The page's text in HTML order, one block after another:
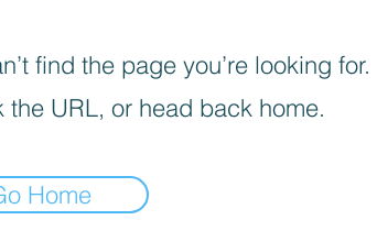
find the page you’re looking for.
the URL, or head back home.
Home